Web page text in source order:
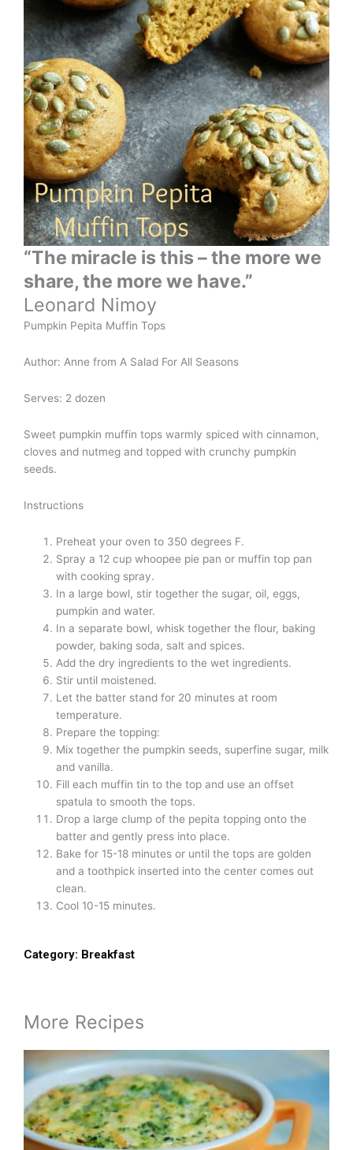
“The miracle is this – the more we
share, the more we have.”
Leonard Nimoy
Pumpkin Pepita Muffin Tops
Author: Anne from A Salad For All Seasons
Serves: 2 dozen
Sweet pumpkin muffin tops warmly spiced with cinnamon,
cloves and nutmeg and topped with crunchy pumpkin
seeds.
Instructions
Preheat your oven to 350 degrees F.
Spray a 12 cup whoopee pie pan or muffin top pan
with cooking spray.
In a large bowl, stir together the sugar, oil, eggs,
pumpkin and water.
In a separate bowl, whisk together the flour, baking
powder, baking soda, salt and spices.
Add the dry ingredients to the wet ingredients.
Stir until moistened.
Let the batter stand for 20 minutes at room
temperature.
Prepare the topping:
Mix together the pumpkin seeds, superfine sugar, milk
and vanilla.
Fill each muffin tin to the top and use an offset
spatula to smooth the tops.
Drop a large clump of the pepita topping onto the
batter and gently press into place.
Bake for 15-18 minutes or until the tops are golden
and a toothpick inserted into the center comes out
clean.
Cool 10-15 minutes.
Category: Breakfast
More Recipes